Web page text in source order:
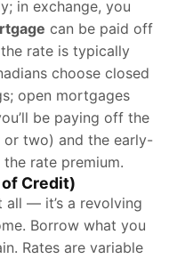
in exchange, you
can be paid off
rate is typically
choose closed
open mortgages
be paying off the
two) and the early-
rate premium.
of Credit)
— it’s a revolving
Borrow what you
Rates are variable